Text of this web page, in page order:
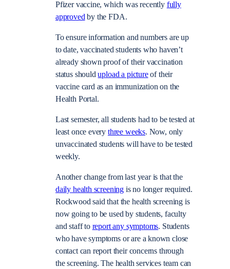
Pfizer vaccine, which was recently fully
approvedby the FDA.
To ensure information and numbers are up
to date, vaccinated students who haven’t
already shown proof of their vaccination
status shouldupload a pictureof their
vaccine card as an immunization on the
Health Portal.
Last semester, all students had to be tested at
least once every three weeks. Now, only
unvaccinated students will have to be tested
weekly.
Another change from last year is that the
daily health screening is no longer required.
Rockwood said that the health screening is
now going to be used by students, faculty
and staff to report any symptoms. Students
who have symptoms or are a known close
contact can report their concerns through
the screening. The health services team can